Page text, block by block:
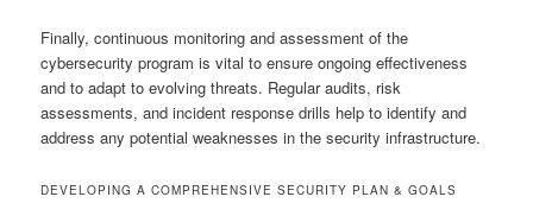
Finally, continuous monitoring and assessment of the
cybersecurity program is vital to ensure ongoing effectiveness
and to adapt to evolving threats. Regular audits, risk
assessments, and incident response drills help to identify and
address any potential weaknesses in the security infrastructure.
DEVELOPING A COMPREHENSIVE SECURITY PLAN & GOALS